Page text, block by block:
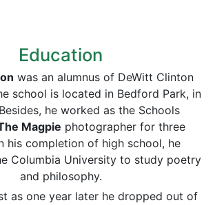
Education
was an alumnus of DeWitt Clinton
school is located in Bedford Park, in
he worked as the Schools
Magpie photographer for three
his completion of high school, he
Columbia University to study poetry
and philosophy.
as one year later he dropped out of